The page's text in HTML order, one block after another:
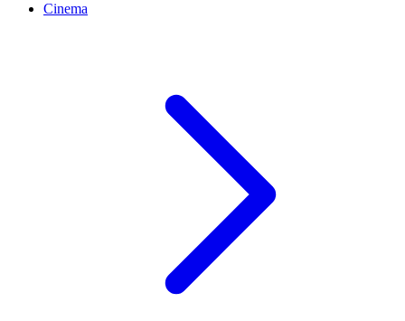
Cinema